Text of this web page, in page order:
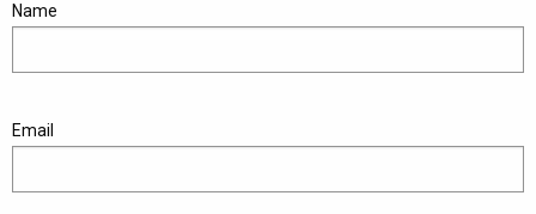
Name
Email